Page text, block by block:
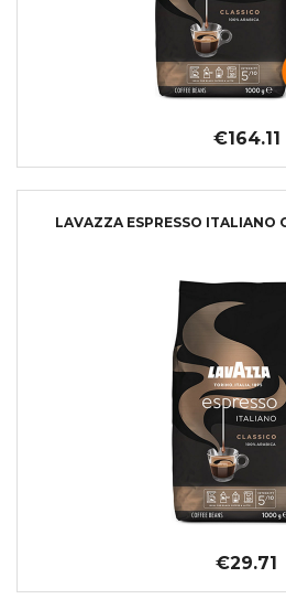
€164.11
LAVAZZA ESPRESSO ITALIANO
€29.71